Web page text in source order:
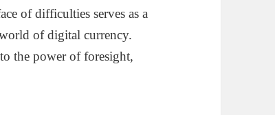
of difficulties serves as a
of digital currency.
the power of foresight,